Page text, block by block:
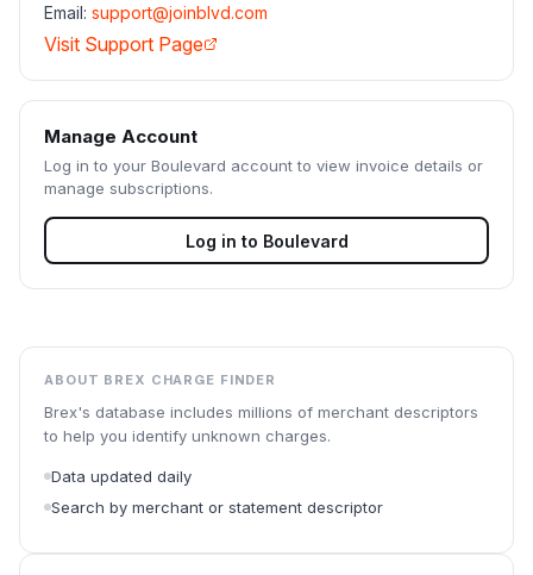
ABOUT BREX CHARGE FINDER
Brex's database includes millions of merchant descriptors
to help you identify unknown charges.
Data updated daily
Search by merchant or statement descriptor
Email: support@joinblvd.com
Visit Support Page
Manage Account
Log in to your Boulevard account to view invoice details or
manage subscriptions.
Log in to Boulevard